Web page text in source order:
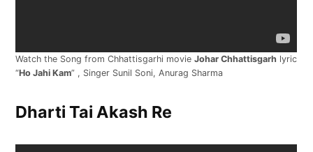
Watch the Song from Chhattisgarhi movieJohar Chhattisgarh lyric
“Ho Jahi Kam” , Singer Sunil Soni, Anurag Sharma
Dharti Tai Akash Re